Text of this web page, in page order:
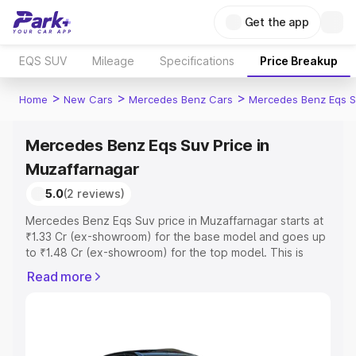
Get the app
EQS SUV Mileage Specifications Price Breakup
Home > New Cars > Mercedes Benz Cars > Mercedes Benz Eqs
Mercedes Benz Eqs Suv Price in
Muzaffarnagar
5.0(2 reviews)
Mercedes Benz Eqs Suv price in Muzaffarnagar starts at
₹1.33 Cr (ex-showroom) for the base model and goes up
to ₹1.48 Cr (ex-showroom) for the top model. This is
which includes RTO or Registration Cost, Insurance Cost.
Read more